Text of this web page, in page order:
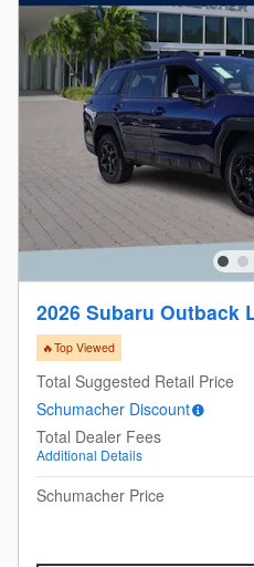
2026 Subaru Outback
🔥Top Viewed
Total Suggested Retail Price
Schumacher Discount
Total Dealer Fees
Additional Details
Schumacher Price